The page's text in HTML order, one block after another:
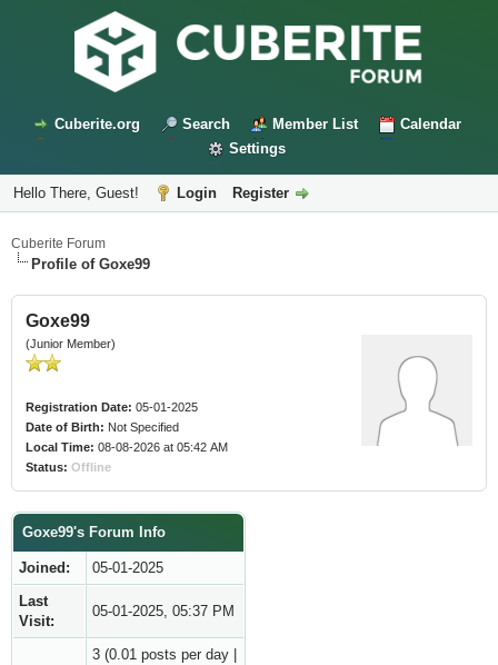
Cuberite.org Search Member List
Calendar
Settings
Hello There, Guest! Login Register
Cuberite Forum
Profile of Goxe99
Goxe99
(Junior Member)
Registration Date: 05-01-2025
Date of Birth: Not Specified
Local Time: 08-08-2026 at 05:42 AM
Status: Offline
Goxe99's Forum Info
Joined:
05-01-2025
Last
Visit:
05-01-2025, 05:37 PM
3 (0.01 posts per day |